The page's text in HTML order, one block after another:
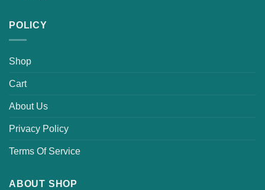
POLICY
Shop
Cart
About Us
Privacy Policy
Terms Of Service
ABOUT SHOP